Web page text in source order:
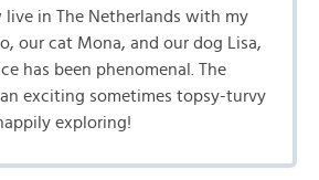
live in The Netherlands with my
our cat Mona, and our dog Lisa,
has been phenomenal. The
exciting sometimes topsy-turvy
exploring!